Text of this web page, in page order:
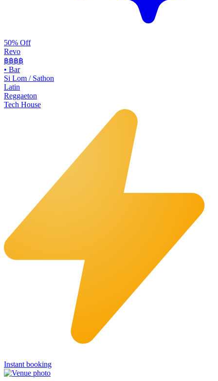
50% Off
Revo
฿฿฿฿
• Bar
Si Lom / Sathon
Latin
Reggaeton
Tech House
Instant booking